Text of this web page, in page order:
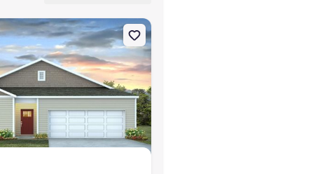
28463 Downing
Single-Family house 50 Ashworth Dr, Tabor City, NC 28463 Kerry